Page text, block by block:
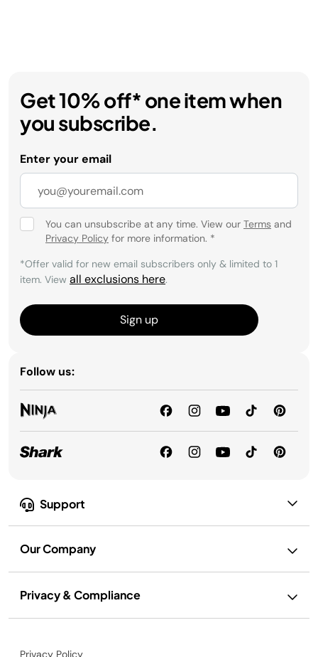
Support
Our Company
Privacy & Compliance
Get 10% off* one item when
you subscribe.
Enter your email
You can unsubscribe at any time. View our Terms and
Privacy Policy for more information. *
*Offer valid for new email subscribers only & limited to 1
item. View all exclusions here.
Sign up
Follow us:
Privacy Policy